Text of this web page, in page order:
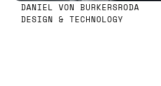
DANIEL VON BURKERSRODA
DESIGN & TECHNOLOGY